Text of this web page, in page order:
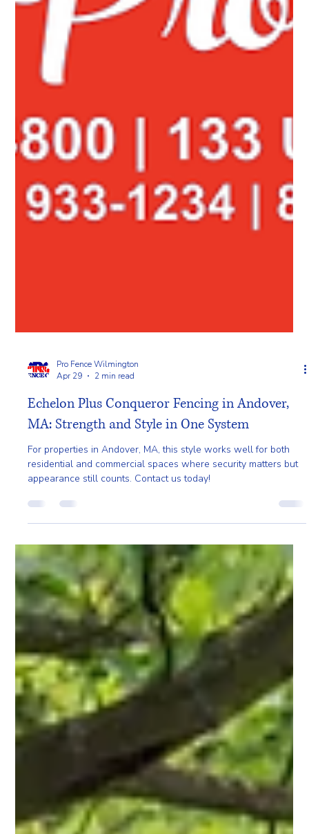
Pro Fence Wilmington
Apr 29
Echelon Plus Conqueror Fencing in Andover,
MA: Strength and Style in One System
For properties in Andover, MA, this style works well for both
residential and commercial spaces where security matters but
appearance still counts. Contact us today!